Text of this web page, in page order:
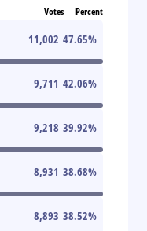
Votes Percent
11,002 47.65%
9,711 42.06%
9,218 39.92%
8,931 38.68%
8,893 38.52%